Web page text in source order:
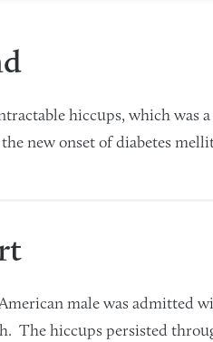
hiccups, which was
new onset of diabetes
male was admitted
The hiccups persisted